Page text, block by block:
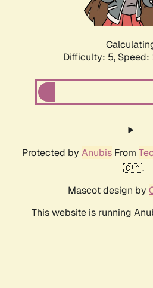
Difficulty: 5, Speed:
Protected by AnubisFrom
🇨🇦.
Mascot design by
This website is running